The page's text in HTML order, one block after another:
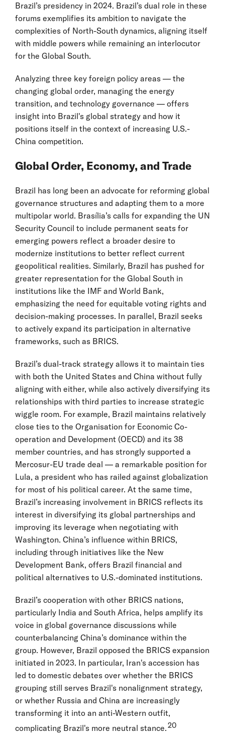
Brazil’s presidency in 2024. Brazil’s dual role in these
forums exemplifies its ambition to navigate the
complexities of North-South dynamics, aligning itself
with middle powers while remaining an interlocutor
for the Global South.
Analyzing three key foreign policy areas — the
changing global order, managing the energy
transition, and technology governance — offers
insight into Brazil's global strategy and how it
positions itself in the context of increasing U.S.-
China competition.
Global Order, Economy, and Trade
Brazil has long been an advocate for reforming global
governance structures and adapting them to a more
multipolar world. Brasília’s calls for expanding the UN
Security Council to include permanent seats for
emerging powers reflect a broader desire to
modernize institutions to better reflect current
geopolitical realities. Similarly, Brazil has pushed for
greater representation for the Global South in
institutions like the IMF and World Bank,
emphasizing the need for equitable voting rights and
decision-making processes. In parallel, Brazil seeks
to actively expand its participation in alternative
frameworks, such as BRICS.
Brazil’s dual-track strategy allows it to maintain ties
with both the United States and China without fully
aligning with either, while also actively diversifying its
relationships with third parties to increase strategic
wiggle room. For example, Brazil maintains relatively
close ties to the Organisation for Economic Co-
operation and Development (OECD) and its 38
member countries, and has strongly supported a
Mercosur-EU trade deal — a remarkable position for
Lula, a president who has railed against globalization
for most of his political career. At the same time,
Brazil’s increasing involvement in BRICS reflects its
interest in diversifying its global partnerships and
improving its leverage when negotiating with
Washington. China’s influence within BRICS,
including through initiatives like the New
Development Bank, offers Brazil financial and
political alternatives to U.S.-dominated institutions.
Brazil’s cooperation with other BRICS nations,
particularly India and South Africa, helps amplify its
voice in global governance discussions while
counterbalancing China’s dominance within the
group. However, Brazil opposed the BRICS expansion
initiated in 2023. In particular, Iran's accession has
led to domestic debates over whether the BRICS
grouping still serves Brazil's nonalignment strategy,
or whether Russia and China are increasingly
transforming it into an anti-Western outfit,
complicating Brazil's more neutral stance.20